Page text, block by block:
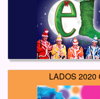
LADOS 2020